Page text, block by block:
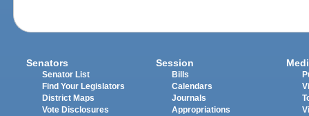
Senators
Senator List
Find Your Legislators
District Maps
Vote Disclosures
Session
Bills
Calendars
Journals
Appropriations